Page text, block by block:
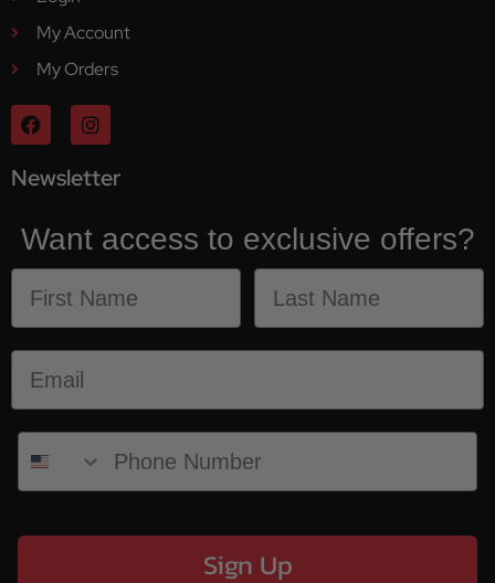
My Account
My Orders
Newsletter
Want access to exclusive offers?
Sign Up